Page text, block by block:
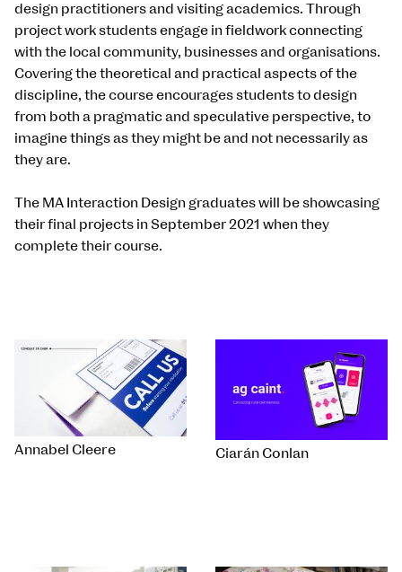
design practitioners and visiting academics. Through
project work students engage in fieldwork connecting
with the local community, businesses and organisations.
Covering the theoretical and practical aspects of the
discipline, the course encourages students to design
from both a pragmatic and speculative perspective, to
imagine things as they might be and not necessarily as
they are.
The MA Interaction Design graduates will be showcasing
their final projects in September 2021 when they
complete their course.
Annabel Cleere Ciarán Conlan